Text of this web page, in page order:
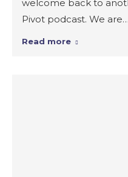
welcome back to
Pivot podcast. We are…
Read more